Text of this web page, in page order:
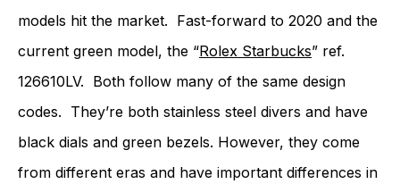
models hit the market. Fast-forward to 2020 and the
current green model, the “Rolex Starbucks” ref.
126610LV. Both follow many of the same design
codes. They’re both stainless steel divers and have
black dials and green bezels. However, they come
from different eras and have important differences in